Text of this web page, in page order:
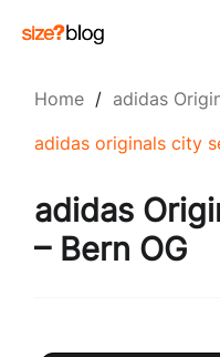
Home / adidas
adidas originals city
adidas
– Bern OG